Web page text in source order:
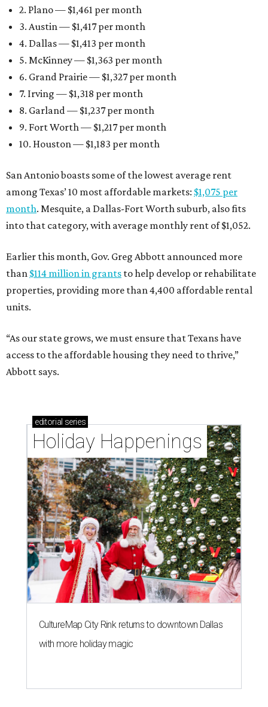
2. Plano — $1,461 per month
3. Austin — $1,417 per month
4. Dallas — $1,413 per month
5. McKinney — $1,363 per month
6. Grand Prairie — $1,327 per month
7. Irving — $1,318 per month
8. Garland — $1,237 per month
9. Fort Worth — $1,217 per month
10. Houston — $1,183 per month
San Antonio boasts some of the lowest average rent
among Texas’ 10 most affordable markets: $1,075 per
month. Mesquite, a Dallas-Fort Worth suburb, also fits
into that category, with average monthly rent of $1,052.
Earlier this month, Gov. Greg Abbott announced more
than $114 million in grants to help develop or rehabilitate
properties, providing more than 4,400 affordable rental
units.
“As our state grows, we must ensure that Texans have
access to the affordable housing they need to thrive,”
Abbott says.
editorial series
Holiday Happenings
CultureMap City Rink returns to downtown Dallas
with more holiday magic